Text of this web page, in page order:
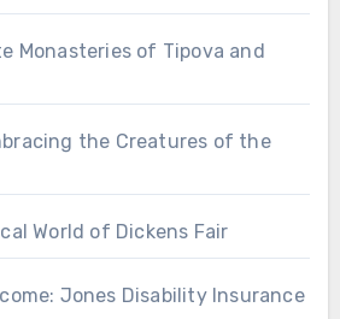
Monasteries of Tipova and
the Creatures of the
World of Dickens Fair
Jones Disability Insurance